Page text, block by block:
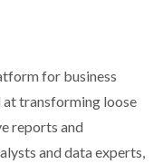
for business
at transforming loose
reports and
and data experts,